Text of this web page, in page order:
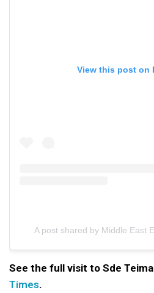
View this post on
A post shared by Middle East
See the full visit to Sde
Times.